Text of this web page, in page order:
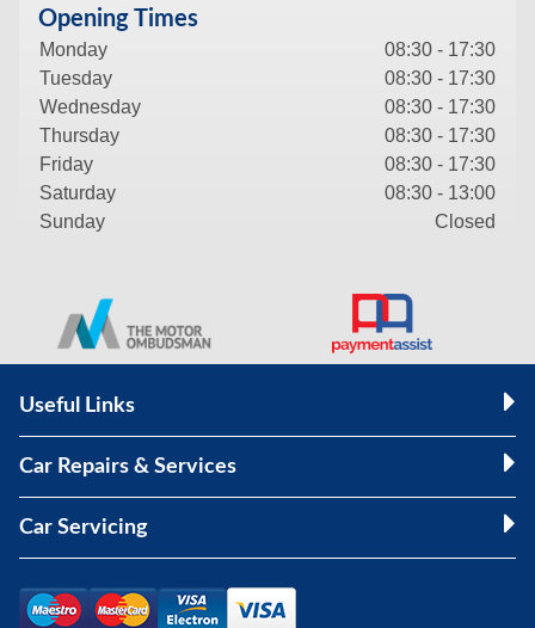
Opening Times
Monday
08:30 - 17:30
Tuesday
08:30 - 17:30
Wednesday
08:30 - 17:30
Thursday
08:30 - 17:30
Friday
08:30 - 17:30
Saturday
08:30 - 13:00
Sunday
Closed
Useful Links
Car Repairs & Services
Car Servicing